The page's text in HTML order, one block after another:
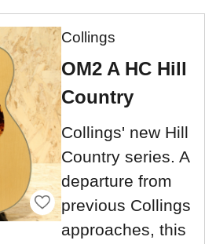
Collings
OM2 A HC Hill
Country
Collings' new Hill
Country series. A
departure from
previous Collings
approaches, this